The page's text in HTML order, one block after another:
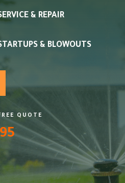
& REPAIR
& BLOWOUTS
QUOTE